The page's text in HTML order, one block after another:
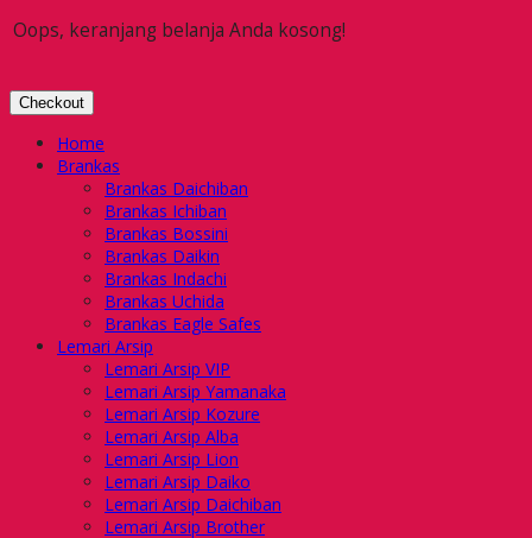
Oops, keranjang belanja Anda kosong!
Checkout
Home
Brankas
Brankas Daichiban
Brankas Ichiban
Brankas Bossini
Brankas Daikin
Brankas Indachi
Brankas Uchida
Brankas Eagle Safes
Lemari Arsip
Lemari Arsip VIP
Lemari Arsip Yamanaka
Lemari Arsip Kozure
Lemari Arsip Alba
Lemari Arsip Lion
Lemari Arsip Daiko
Lemari Arsip Daichiban
Lemari Arsip Brother